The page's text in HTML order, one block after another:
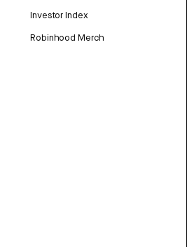
Investor Index
Robinhood Merch